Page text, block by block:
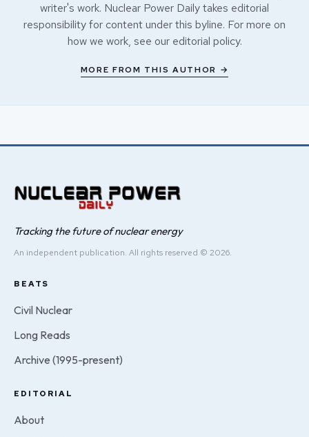
writer's work. Nuclear Power Daily takes editorial
responsibility for content under this byline. For more on
how we work, see our editorial policy.
MORE FROM THIS AUTHOR →
Tracking the future of nuclear energy
An independent publication. All rights reserved © 2026.
BEATS
Civil Nuclear
Long Reads
Archive (1995-present)
EDITORIAL
About